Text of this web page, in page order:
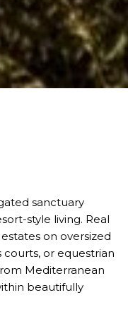
sanctuary
style living. Real
on oversized
or equestrian
Mediterranean
beautifully